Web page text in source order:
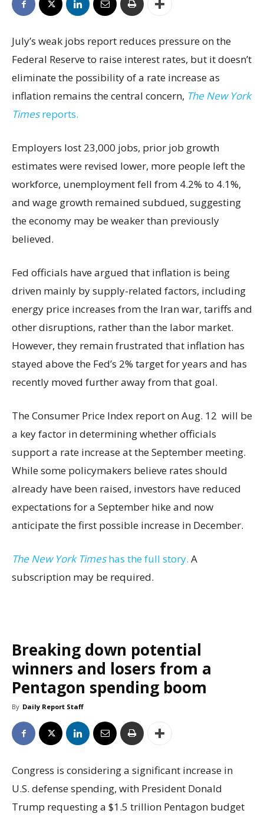
July’s weak jobs report reduces pressure on the
Federal Reserve to raise interest rates, but it doesn’t
eliminate the possibility of a rate increase as
inflation remains the central concern, The New York
Timesreports.
Employers lost 23,000 jobs, prior job growth
estimates were revised lower, more people left the
workforce, unemployment fell from 4.2% to 4.1%,
and wage growth remained subdued, suggesting
the economy may be weaker than previously
believed.
Fed officials have argued that inflation is being
driven mainly by supply-related factors, including
energy price increases from the Iran war, tariffs and
other disruptions, rather than the labor market.
However, they remain frustrated that inflation has
stayed above the Fed’s 2% target for years and has
recently moved further away from that goal.
The Consumer Price Index report on Aug. 12 will be
a key factor in determining whether officials
support a rate increase at the September meeting.
While some policymakers believe rates should
already have been raised, investors have reduced
expectations for a September hike and now
anticipate the first possible increase in December.
The New York Timeshas the full story. A
subscription may be required.
Breaking down potential
winners and losers from a
Pentagon spending boom
By Daily Report Staff
Congress is considering a significant increase in
U.S. defense spending, with President Donald
Trump requesting a $1.5 trillion Pentagon budget